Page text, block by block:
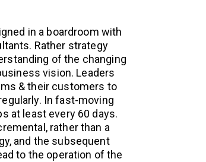
in a boardroom with
Rather strategy
of the changing
vision. Leaders
& their customers to
In fast-moving
at least every 60 days.
rather than a
and the subsequent
to the operation of the